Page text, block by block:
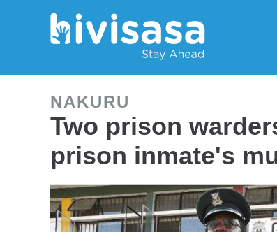
NAKURU
Two prison
prison inmate's